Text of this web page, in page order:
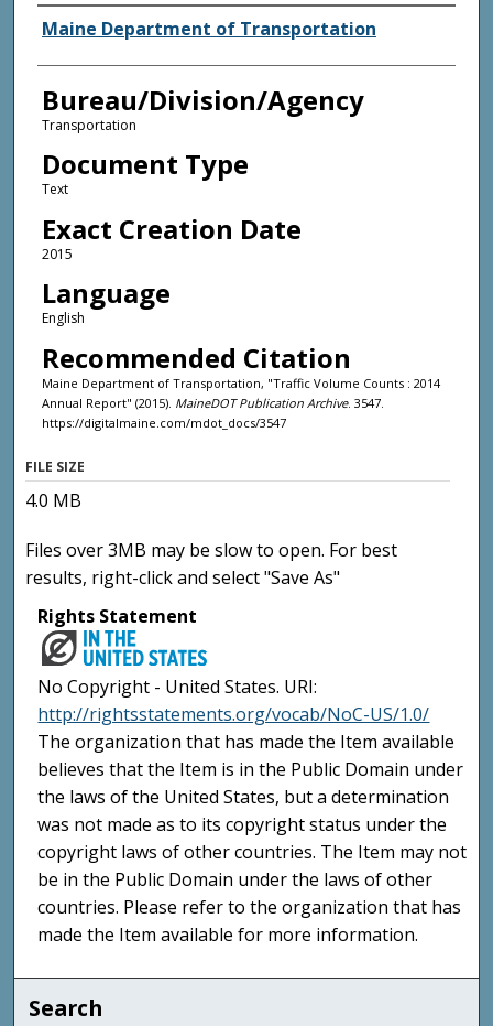
Agency and/or Creator
Maine Department of Transportation
Bureau/Division/Agency
Transportation
Document Type
Text
Exact Creation Date
2015
Language
English
Recommended Citation
Maine Department of Transportation, "Traffic Volume Counts : 2014
Annual Report" (2015). MaineDOT Publication Archive. 3547.
https://digitalmaine.com/mdot_docs/3547
FILE SIZE
4.0 MB
Files over 3MB may be slow to open. For best
results, right-click and select "Save As"
Rights Statement
No Copyright - United States. URI:
http://rightsstatements.org/vocab/NoC-US/1.0/
The organization that has made the Item available
believes that the Item is in the Public Domain under
the laws of the United States, but a determination
was not made as to its copyright status under the
copyright laws of other countries. The Item may not
be in the Public Domain under the laws of other
countries. Please refer to the organization that has
made the Item available for more information.
Search